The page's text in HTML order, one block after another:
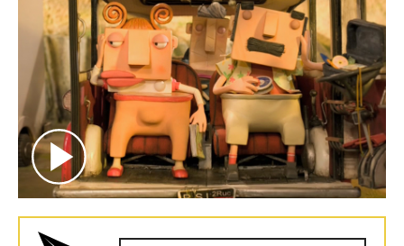
Statistics
Animar Films
About Us & Contacts
Curtas Vila do Conde Solar O Dia Mais Curto
Store
Animar
DIRECTOR
AVAILABLE SUBTITLES
Available Subtitles
YEAR
Year